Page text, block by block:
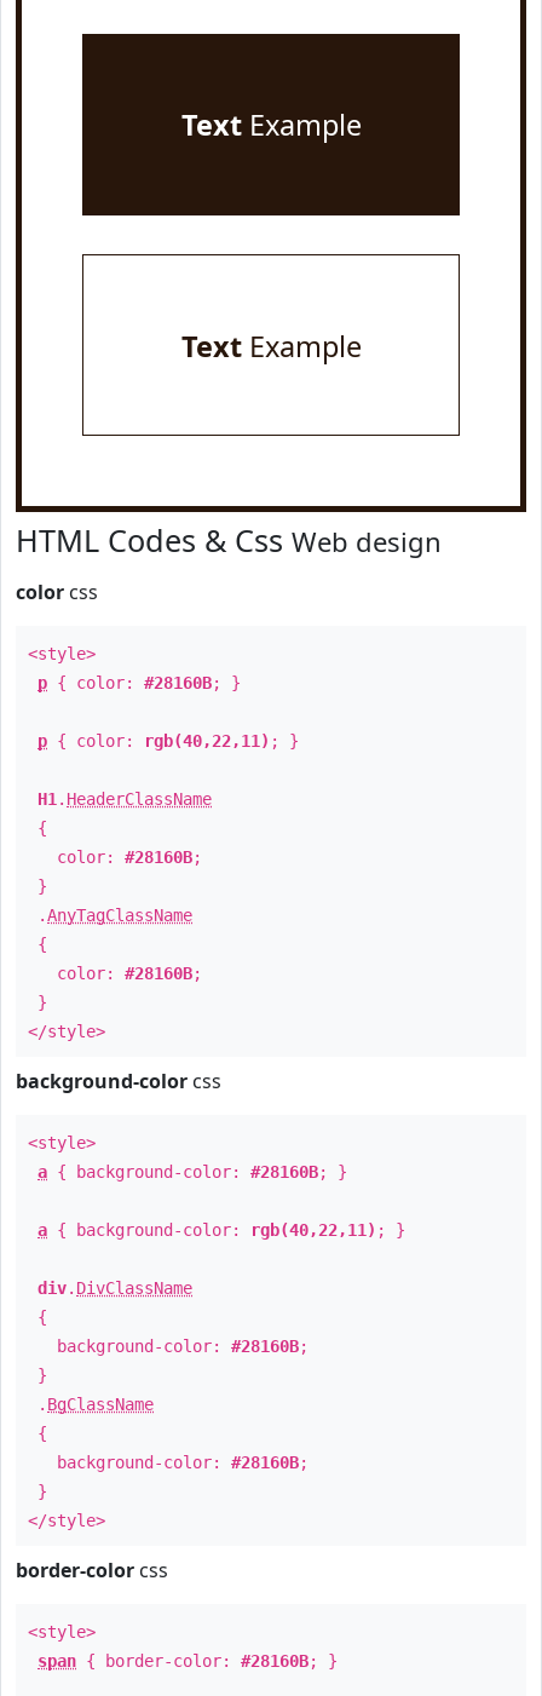
TextExample
TextExample
HTML Codes & Css Web design
color css
<style>
p { color: #28160B; }
p { color: rgb(40,22,11) ; }
H1 . HeaderClassName
{
color: #28160B;
}
.AnyTagClassName
{
color: #28160B;
}
</style>
background-color css
<style>
a { background-color: #28160B; }
a { background-color: rgb(40,22,11) ; }
div. DivClassName
{
background-color: #28160B;
}
. BgClassName
{
background-color: #28160B;
}
</style>
border-color css
<style>
span { border-color: #28160B; }